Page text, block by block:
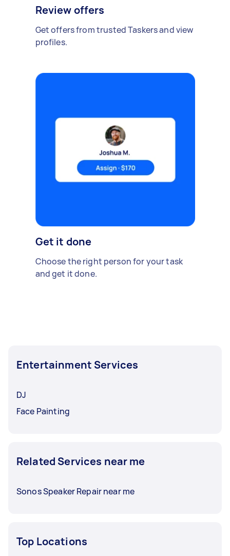
Review offers
Get offers from trusted Taskers and view
profiles.
Get it done
Choose the right person for your task
and get it done.
Entertainment Services
DJ
Face Painting
Related Services near me
Sonos Speaker Repair near me
Top Locations